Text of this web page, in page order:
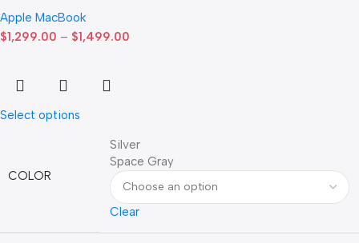
Apple MacBook
$1,299.00 – $1,499.00
Select options
COLOR
Silver
Space Gray
Clear